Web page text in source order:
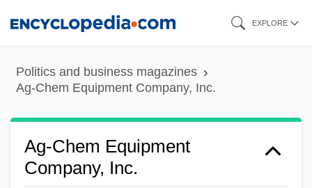
content
EXPLORE
Politics and business magazines
Ag-Chem Equipment Company, Inc.
Ag-Chem Equipment
Company, Inc.